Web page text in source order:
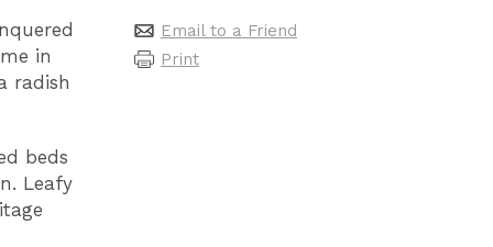
in
radish
beds
Leafy
Email to a Friend
Print